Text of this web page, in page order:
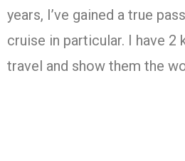
years, I’ve gained a true
cruise in particular. I have 2
travel and show them the